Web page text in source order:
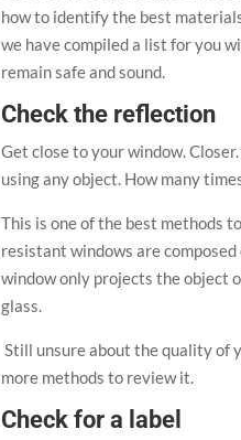
how to identify the best
we have compiled a list for you
remain safe and sound.
Check the reflection
Get close to your window.
using any object. How many
This is one of the best methods
resistant windows are
window only projects the object
glass.
Still unsure about the quality of
more methods to review it.
Check for a label